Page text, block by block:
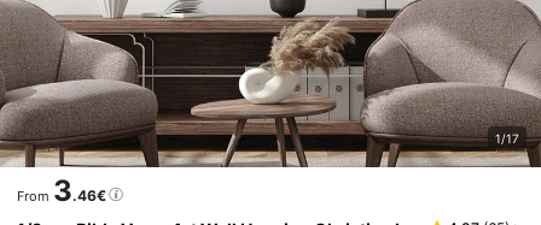
1/17
From 3.46€